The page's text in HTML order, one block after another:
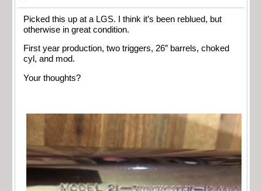
Picked this up at a LGS. I think it’s been reblued, but
otherwise in great condition.
First year production, two triggers, 26″ barrels, choked
cyl, and mod.
Your thoughts?